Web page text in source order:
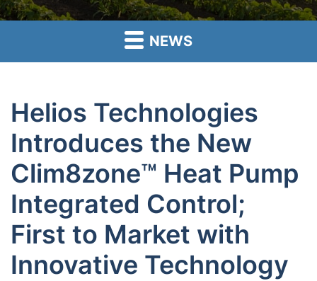
NEWS
Helios Technologies
Introduces the New
Clim8zone™ Heat Pump
Integrated Control;
First to Market with
Innovative Technology